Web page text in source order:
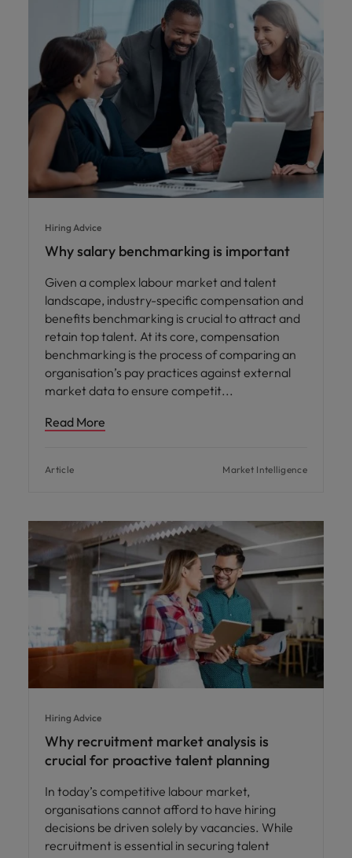
Hiring Advice
Why salary benchmarking is important
Given a complex labour market and talent
landscape, industry-specific compensation and
benefits benchmarking is crucial to attract and
retain top talent. At its core, compensation
benchmarking is the process of comparing an
organisation’s pay practices against external
market data to ensure competit
Read More
Article Market Intelligence
Hiring Advice
Why recruitment market analysis is
crucial for proactive talent planning
In today’s competitive labour market,
organisations cannot afford to have hiring
decisions be driven solely by vacancies. While
recruitment is essential in securing talent